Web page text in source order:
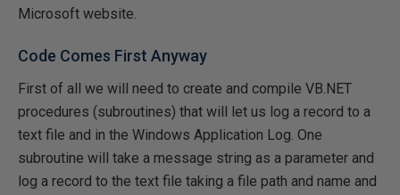
Microsoft website.
Code Comes First Anyway
First of all we will need to create and compile VB.NET
procedures (subroutines) that will let us log a record to a
text file and in the Windows Application Log. One
subroutine will take a message string as a parameter and
log a record to the text file taking a file path and name and